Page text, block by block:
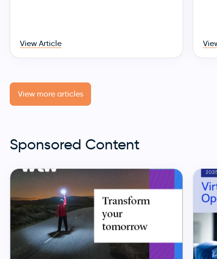
View Article
View more articles
Sponsored Content